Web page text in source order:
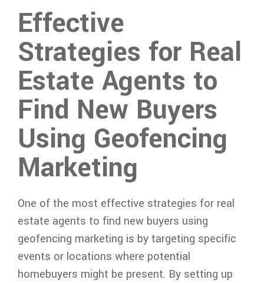
Effective
Strategies for Real
Estate Agents to
Find New Buyers
Using Geofencing
Marketing
One of the most effective strategies for real
estate agents to find new buyers using
geofencing marketing is by targeting specific
events or locations where potential
homebuyers might be present. By setting up